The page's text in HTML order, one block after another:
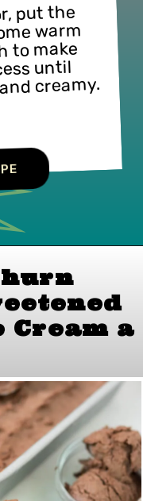
put the
warm
to make
until
creamy.
Cream
a